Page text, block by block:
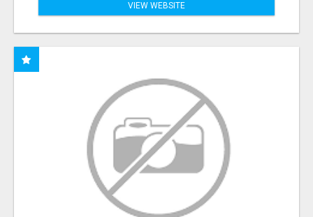
VIEW WEBSITE